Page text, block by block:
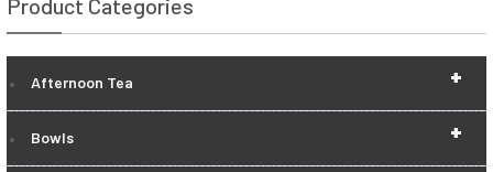
Product Categories
+
Afternoon Tea
+
Bowls